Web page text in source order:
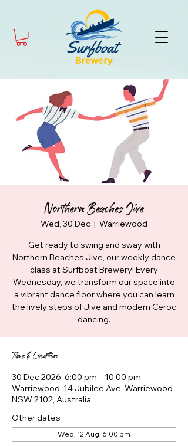
Northern Beaches Jive
Wed, 30 Dec
  |
Warriewood
Get ready to swing and sway with
Northern Beaches Jive, our weekly dance
class at Surfboat Brewery! Every
Wednesday, we transform our space into
a vibrant dance floor where you can learn
the lively steps of Jive and modern Ceroc
dancing.
Time & Location
30 Dec 2026, 6:00 pm – 10:00 pm
Warriewood, 14 Jubilee Ave, Warriewood
NSW 2102, Australia
Other dates
Wed, 12 Aug, 6:00 pm